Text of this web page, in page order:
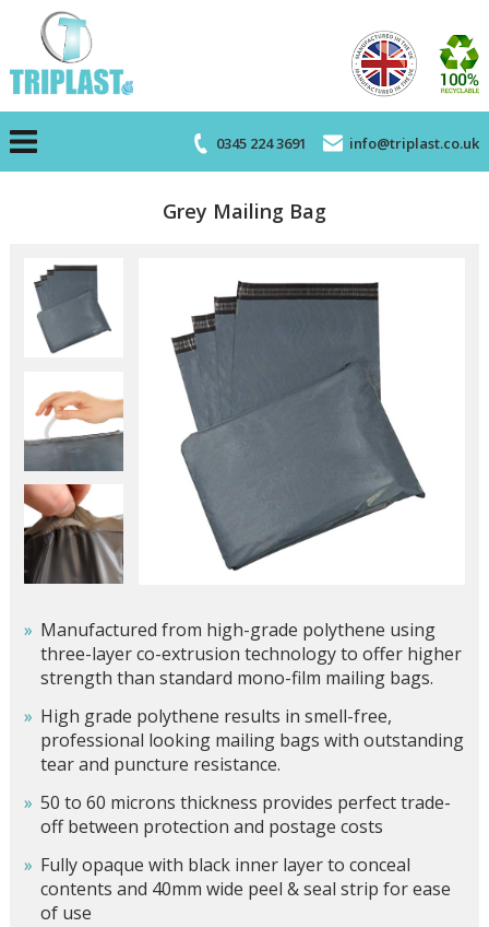
0345 224 3691 info@triplast.co.uk
Grey Mailing Bag
Manufactured from high-grade polythene using
three-layer co-extrusion technology to offer higher
strength than standard mono-film mailing bags.
High grade polythene results in smell-free,
professional looking mailing bags with outstanding
tear and puncture resistance.
50 to 60 microns thickness provides perfect trade-
off between protection and postage costs
Fully opaque with black inner layer to conceal
contents and 40mm wide peel & seal strip for ease
of use